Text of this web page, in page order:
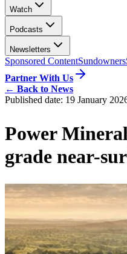
Watch
Podcasts
Newsletters
Sponsored ContentSundowners
Partner With Us
← Back to News
Published date: 19 January
Power
grade near-